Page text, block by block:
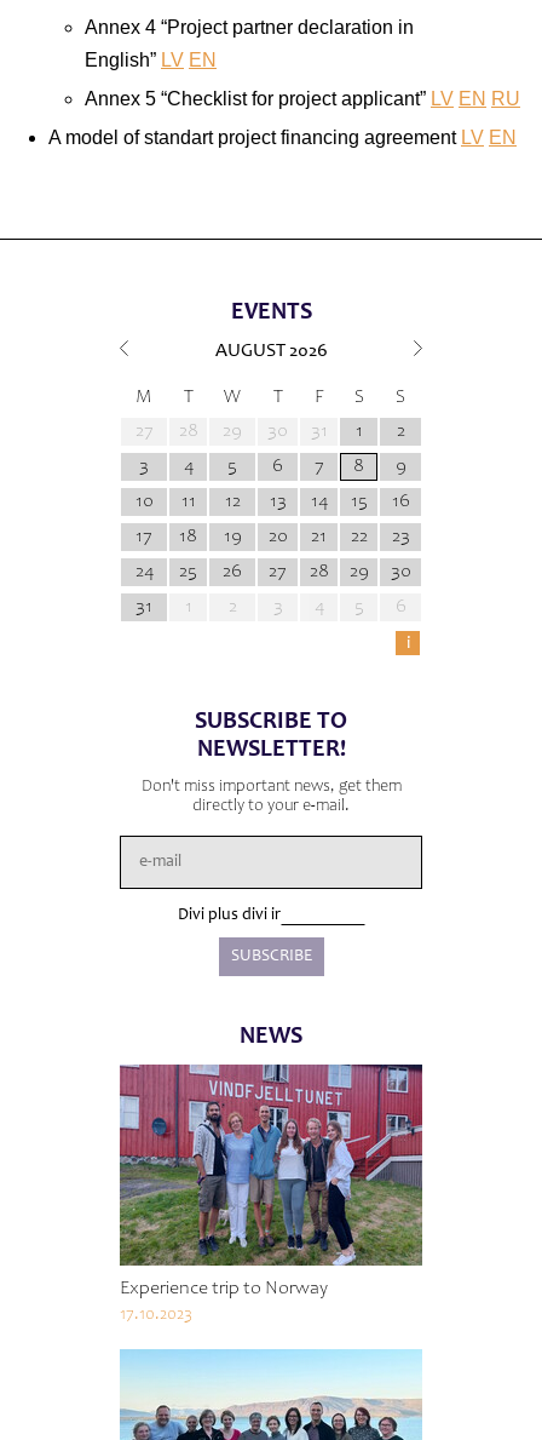
Annex 4 “Project partner declaration in
English” LV EN
Annex 5 “Checklist for project applicant” LV EN RU
A model of standart project financing agreement LV EN
EVENTS
AUGUST 2026
M T W T F S
S
27
28 29 30 31 1
2
3
4 5 6 7 8
9
10
11 12 13 14 15
16
17
18 19 20 21 22
23
24
25 26 27 28 29
30
31
1 2 3 4 5
6
i
SUBSCRIBE TO
NEWSLETTER!
Don't miss important news, get them
directly to your e-mail.
Divi plus divi ir
NEWS
Experience trip to Norway
17.10.2023